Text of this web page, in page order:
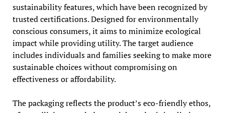
sustainability features, which have been recognized by
trusted certifications. Designed for environmentally
conscious consumers, it aims to minimize ecological
impact while providing utility. The target audience
includes individuals and families seeking to make more
sustainable choices without compromising on
effectiveness or affordability.
The packaging reflects the product’s eco-friendly ethos,